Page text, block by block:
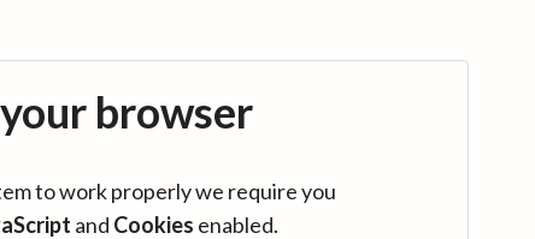
browser
to work properly we require you
and Cookies enabled.